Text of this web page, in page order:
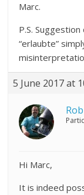
Marc.
P.S.
“erlaubte”
5 June 2017 at
Hi Marc,
It is indeed